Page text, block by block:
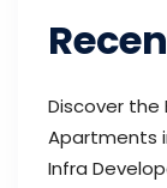
Discover
Apartments
Infra